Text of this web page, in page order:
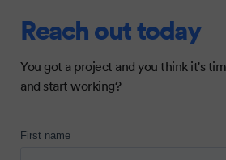
Reach out today
You got a project and you think it's
and start working?